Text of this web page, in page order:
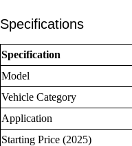
Specifications
Specification
Model
Vehicle Category
Application
Starting Price (2025)